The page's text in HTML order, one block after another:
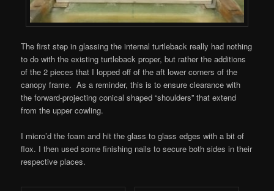
The first step in glassing the internal turtleback really had nothing
to do with the existing turtleback proper, but rather the additions
of the 2 pieces that I lopped off of the aft lower corners of the
canopy frame. As a reminder, this is to ensure clearance with
the forward-projecting conical shaped “shoulders” that extend
from the upper cowling.
I micro’d the foam and hit the glass to glass edges with a bit of
flox. I then used some finishing nails to secure both sides in their
respective places.